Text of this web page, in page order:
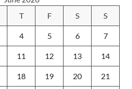
T F S S
4 5 6 7
11 12 13 14
18 19 20 21